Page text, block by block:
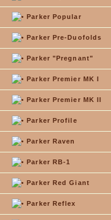
Parker Popular
Parker Pre-Duofolds
Parker "Pregnant"
Parker Premier MK I
Parker Premier MK II
Parker Profile
Parker Raven
Parker RB-1
Parker Red Giant
Parker Reflex